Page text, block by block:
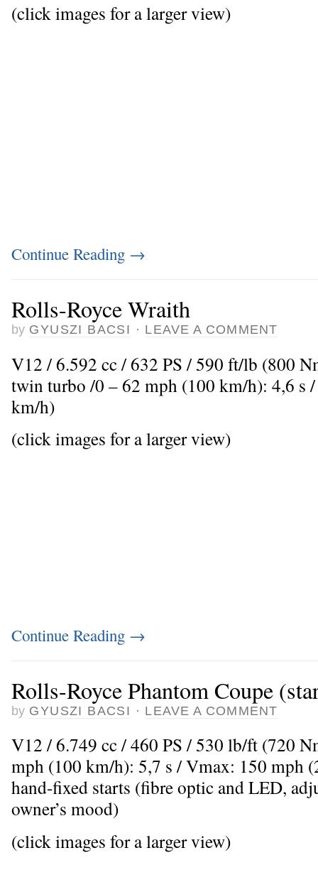
(click images for a larger view)
Continue Reading →
Rolls-Royce Wraith
by GYUSZI BACSI · LEAVE A COMMENT
V12 / 6.592 cc / 632 PS / 590 ft/lb (800
twin turbo /0 – 62 mph (100 km/h): 4,6 s
km/h)
(click images for a larger view)
Continue Reading →
Rolls-Royce Phantom Coupe
by GYUSZI BACSI · LEAVE A COMMENT
V12 / 6.749 cc / 460 PS / 530 lb/ft (720
mph (100 km/h): 5,7 s / Vmax: 150 mph
hand-fixed starts (fibre optic and LED,
owner’s mood)
(click images for a larger view)